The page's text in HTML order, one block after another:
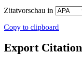
Zitatvorschau in
Copy to clipboard
Export Citation